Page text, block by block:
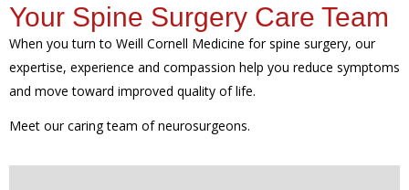
Your Spine Surgery Care Team
When you turn to Weill Cornell Medicine for spine surgery, our
expertise, experience and compassion help you reduce symptoms
and move toward improved quality of life.
Meet our caring team of neurosurgeons.